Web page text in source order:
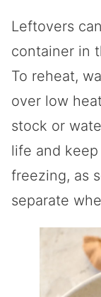
Leftovers
container in
To reheat,
over low
stock or
life and
freezing, as
separate